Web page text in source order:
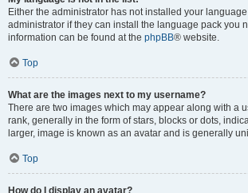
Either the administrator has not installed your
administrator if they can install the language pack you
information can be found at the phpBB® website.
Top
What are the images next to my username?
There are two images which may appear along with a
rank, generally in the form of stars, blocks or dots,
larger, image is known as an avatar and is generally
Top
How do I display an avatar?